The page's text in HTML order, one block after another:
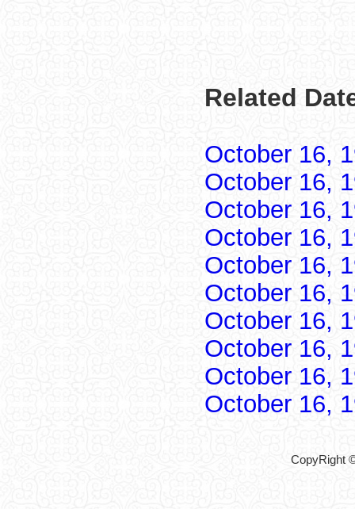
Related
October 16,
October 16,
October 16,
October 16,
October 16,
October 16,
October 16,
October 16,
October 16,
October 16,
CopyRight